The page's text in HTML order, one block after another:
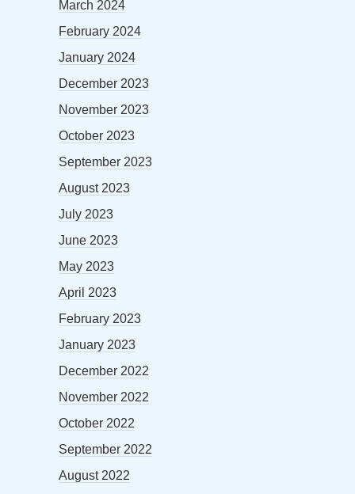
March 2024
February 2024
January 2024
December 2023
November 2023
October 2023
September 2023
August 2023
July 2023
June 2023
May 2023
April 2023
February 2023
January 2023
December 2022
November 2022
October 2022
September 2022
August 2022